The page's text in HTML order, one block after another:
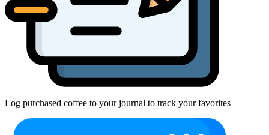
Log purchased coffee to your journal to track your favorites